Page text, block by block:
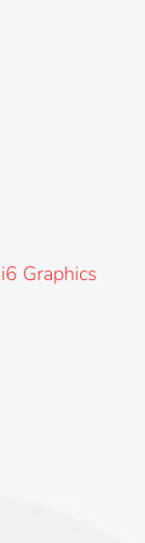
Graphics